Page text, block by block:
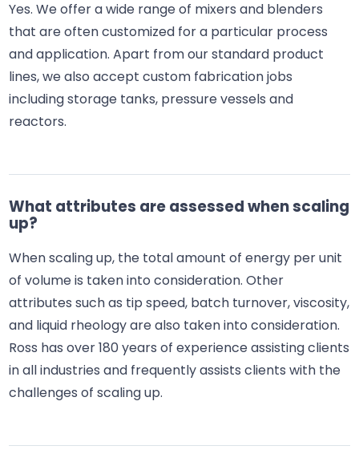
Yes. We offer a wide range of mixers and blenders
that are often customized for a particular process
and application. Apart from our standard product
lines, we also accept custom fabrication jobs
including storage tanks, pressure vessels and
reactors.
What attributes are assessed when scaling
up?
When scaling up, the total amount of energy per unit
of volume is taken into consideration. Other
attributes such as tip speed, batch turnover, viscosity,
and liquid rheology are also taken into consideration.
Ross has over 180 years of experience assisting clients
in all industries and frequently assists clients with the
challenges of scaling up.